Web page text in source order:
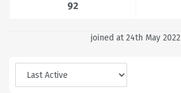
92
joined at 24th May 2022